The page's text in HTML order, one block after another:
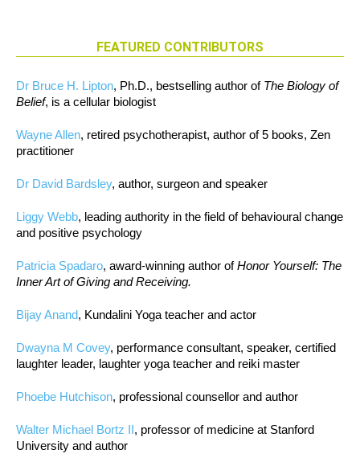
FEATURED CONTRIBUTORS
Dr Bruce H. Lipton, Ph.D., bestselling author of The Biology of
Belief, is a cellular biologist
Wayne Allen, retired psychotherapist, author of 5 books, Zen
practitioner
Dr David Bardsley, author, surgeon and speaker
Liggy Webb, leading authority in the field of behavioural change
and positive psychology
Patricia Spadaro, award-winning author ofHonor Yourself: The
Inner Art of Giving and Receiving.
Bijay Anand, Kundalini Yoga teacher and actor
Dwayna M Covey, performance consultant, speaker, certified
laughter leader, laughter yoga teacher and reiki master
Phoebe Hutchison, professional counsellor and author
Walter Michael Bortz II, professor of medicine at Stanford
University and author